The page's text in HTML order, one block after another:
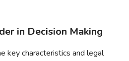
in Decision Making
key characteristics and legal